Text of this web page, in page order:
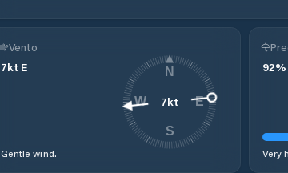
Vento
7kt E
Gentle wind.
7kt
N
E
S
W
92%
Very